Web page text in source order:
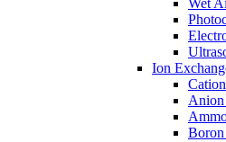
Wet
Ion
Anion
Boron